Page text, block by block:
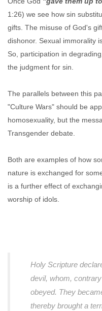
1:26) we see how sin
gifts. The misuse of God's
dishonor. Sexual immorality
So, participation in
the judgment for sin.
The parallels between this
"Culture Wars" should be
homosexuality, but the
Transgender debate.
Both are examples of how
nature is exchanged for
is a further effect of
worship of idols.
Holy Scripture
devil, whom,
obeyed. They
thereby brought a